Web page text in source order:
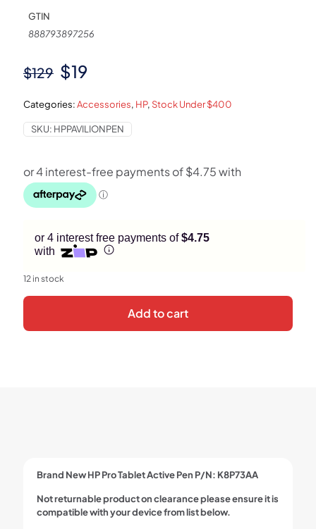
GTIN
888793897256
$129 Original
was:
$129.
$19
$19.
Categories:Accessories, HP, Stock Under $400
SKU: HPPAVILIONPEN
or 4 interest free payments of$4.75
with
12 in stock
Add to cart
Brand New HP Pro Tablet Active Pen P/N: K8P73AA
Not returnable product on clearance please ensure it is
compatible with your device from list below.